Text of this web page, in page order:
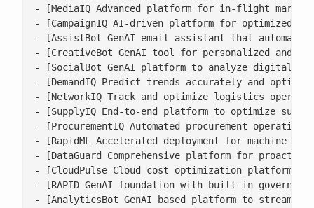
- [MediaIQ Advanced platform for in-flight
- [CampaignIQ AI-driven platform for optimized
- [AssistBot GenAI email assistant that
- [CreativeBot GenAI tool for personalized and
- [SocialBot GenAI platform to analyze digital
- [DemandIQ Predict trends accurately and
- [NetworkIQ Track and optimize logistics
- [SupplyIQ End-to-end platform to optimize
- [ProcurementIQ Automated procurement
- [RapidML Accelerated deployment for machine
- [DataGuard Comprehensive platform for
- [CloudPulse Cloud cost optimization platform
- [RAPID GenAI foundation with built-in
- [AnalyticsBot GenAI based platform to